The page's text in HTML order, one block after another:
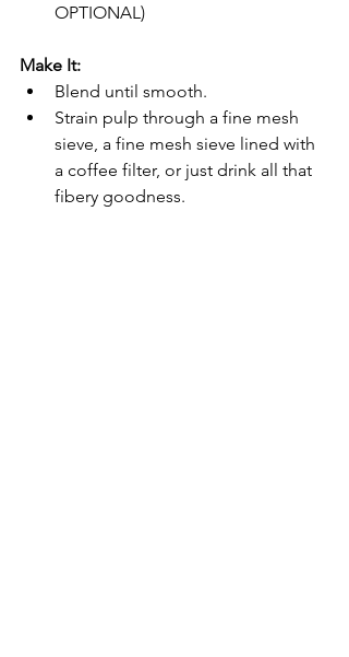
OPTIONAL)
Make It:
Blend until smooth.
Strain pulp through a fine mesh
sieve, a fine mesh sieve lined with
a coffee filter, or just drink all that
fibery goodness.